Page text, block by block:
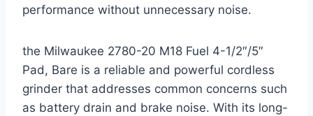
performance without unnecessary noise.
the Milwaukee 2780-20 M18 Fuel 4-1/2″/5″
Pad, Bare is a reliable and powerful cordless
grinder that addresses common concerns such
as battery drain and brake noise. With its long-